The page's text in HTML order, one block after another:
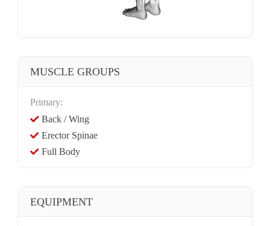
MUSCLE GROUPS
Primary:
Back / Wing
Erector Spinae
Full Body
EQUIPMENT